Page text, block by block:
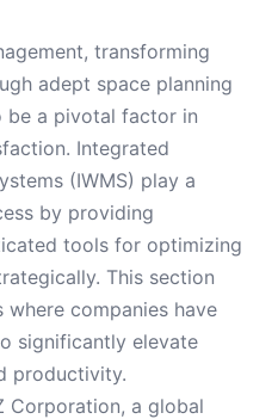
transforming
adept space planning
be a pivotal factor in
Integrated
(IWMS) play a
by providing
tools for optimizing
This section
companies have
significantly elevate
productivity.
Corporation, a global